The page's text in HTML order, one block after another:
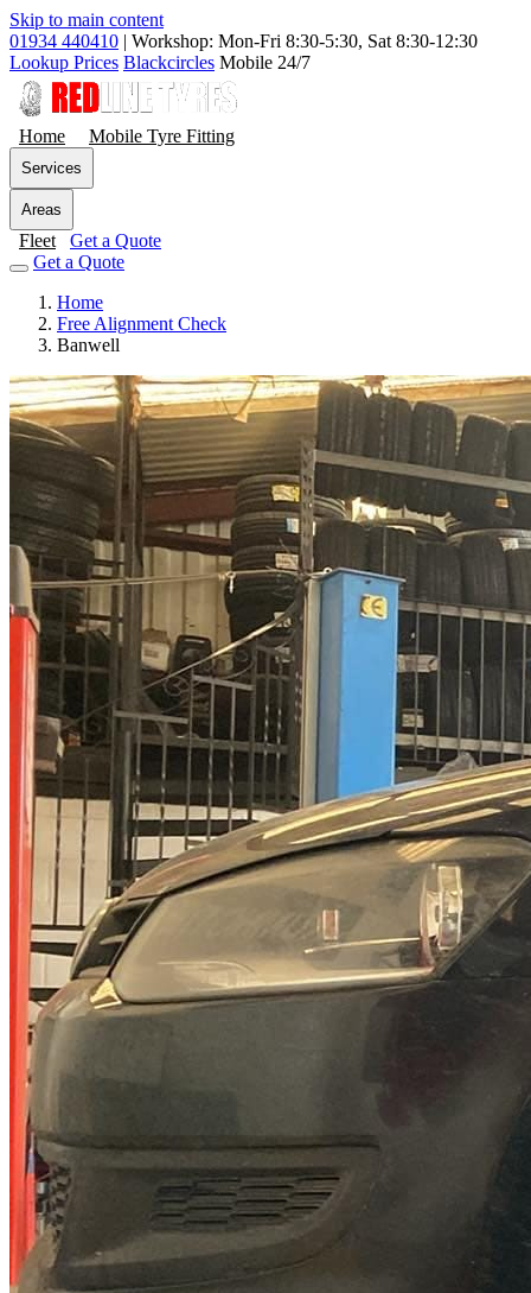
Skip to main content
01934 440410 | Workshop: Mon-Fri 8:30-5:30, Sat 8:30-12:30
Lookup Prices Blackcircles Mobile 24/7
Home Mobile Tyre Fitting
Services
Areas
Fleet
Get a Quote
Get a Quote
Home
Free Alignment Check
Banwell